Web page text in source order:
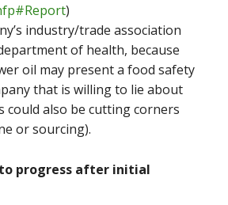
)
industry/trade association
of health, because
oil may present a food safety
that is willing to lie about
could also be cutting corners
or sourcing).
to progress after initial